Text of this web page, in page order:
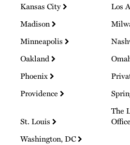
Kansas City
Los
Madison
Minneapolis
Oakland
Phoenix
Providence
St. Louis
The
Washington, DC